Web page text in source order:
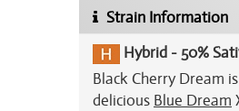
Strain Information
Hybrid - 50%
Black Cherry Dream
delicious Blue Dream